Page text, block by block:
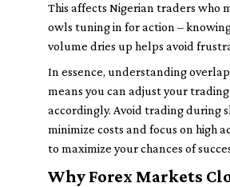
This affects Nigerian traders who
owls tuning in for action –
volume dries up helps avoid
In essence, understanding
means you can adjust your
accordingly. Avoid trading during
minimize costs and focus on high
to maximize your chances of
Why Forex Markets